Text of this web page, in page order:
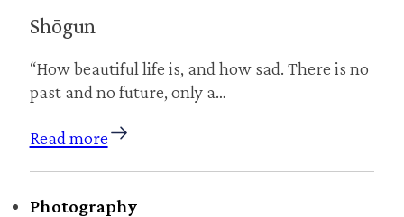
Shōgun
“How beautiful life is, and how sad. There is no
past and no future, only a…
Read more
Photography